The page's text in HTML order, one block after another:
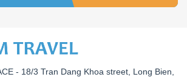
- 18/3 Tran Dang Khoa street, Long Bien,